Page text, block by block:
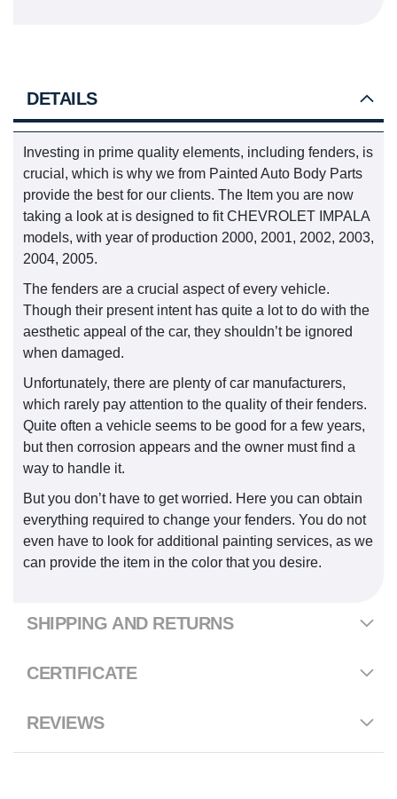
DETAILS
Investing in prime quality elements, including fenders, is
crucial, which is why we from Painted Auto Body Parts
provide the best for our clients. The Item you are now
taking a look at is designed to fit CHEVROLET IMPALA
models, with year of production 2000, 2001, 2002, 2003,
2004, 2005.
The fenders are a crucial aspect of every vehicle.
Though their present intent has quite a lot to do with the
aesthetic appeal of the car, they shouldn’t be ignored
when damaged.
Unfortunately, there are plenty of car manufacturers,
which rarely pay attention to the quality of their fenders.
Quite often a vehicle seems to be good for a few years,
but then corrosion appears and the owner must find a
way to handle it.
But you don’t have to get worried. Here you can obtain
everything required to change your fenders. You do not
even have to look for additional painting services, as we
can provide the item in the color that you desire.
SHIPPING AND RETURNS
CERTIFICATE
REVIEWS